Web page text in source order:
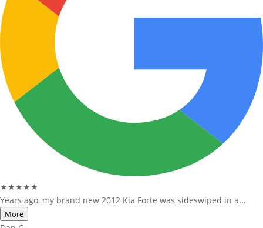
★★★★★
Years ago, my brand new 2012 Kia Forte was sideswiped in a...
More